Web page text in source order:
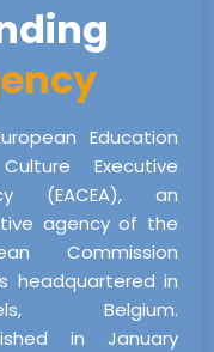
Education
Executive
(EACEA), an
agency of the
Commission
headquartered in
Belgium.
in January